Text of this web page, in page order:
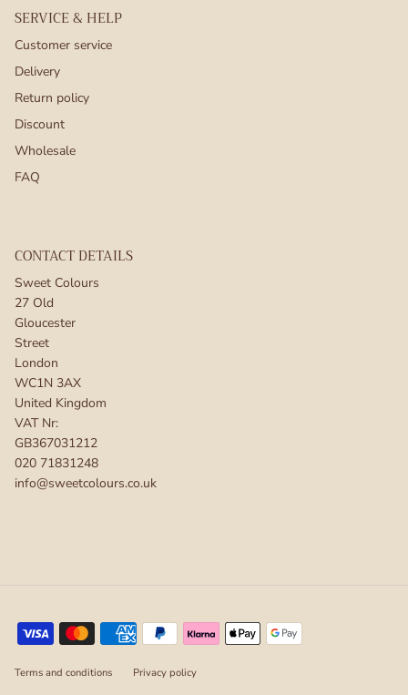
SERVICE & HELP
Customer service
Delivery
Return policy
Discount
Wholesale
FAQ
CONTACT DETAILS
Sweet Colours
27 Old
Gloucester
Street
London
WC1N 3AX
United Kingdom
VAT Nr:
GB367031212
020 71831248
info@sweetcolours.co.uk
Terms and conditions Privacy policy